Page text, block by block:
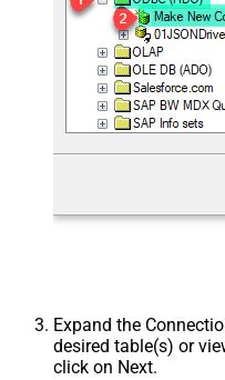
Expand the
desired table(s) or
click on Next.